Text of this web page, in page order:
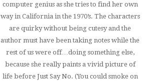
computer genius as she tries to find her own
way in California in the 1970’s. The characters
are quirky without being cutesy and the
author must have been taking notes while the
rest of us were off…doing something else,
because she really paints a vivid picture of
life before Just Say No. (You could smoke on